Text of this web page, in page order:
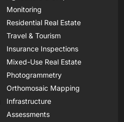
Monitoring
Residential Real Estate
Travel & Tourism
Insurance Inspections
Mixed-Use Real Estate
Photogrammetry
Orthomosaic Mapping
Infrastructure
Assessments